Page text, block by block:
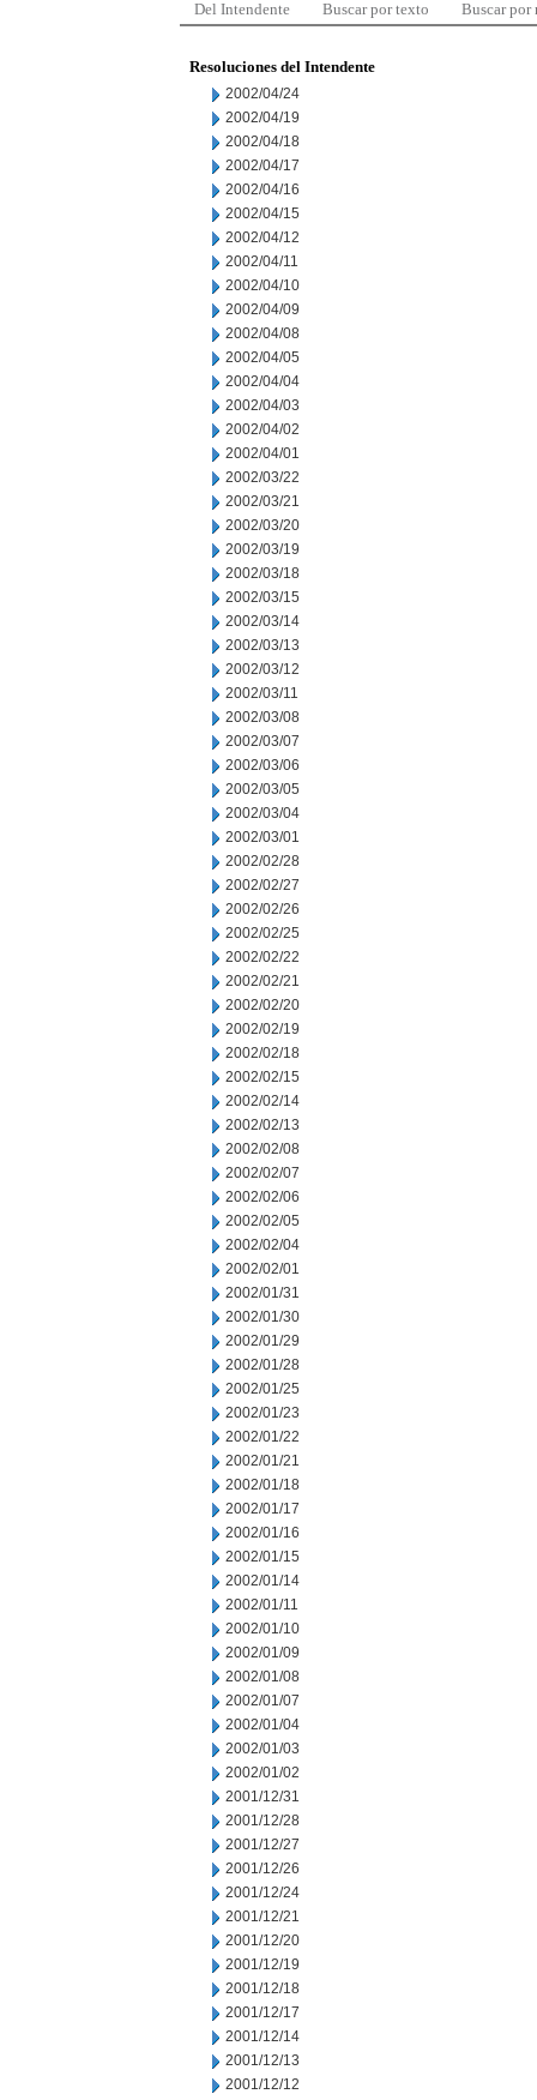
Del Intendente Buscar por texto Buscar por
Resoluciones del Intendente
2002/04/24
2002/04/19
2002/04/18
2002/04/17
2002/04/16
2002/04/15
2002/04/12
2002/04/11
2002/04/10
2002/04/09
2002/04/08
2002/04/05
2002/04/04
2002/04/03
2002/04/02
2002/04/01
2002/03/22
2002/03/21
2002/03/20
2002/03/19
2002/03/18
2002/03/15
2002/03/14
2002/03/13
2002/03/12
2002/03/11
2002/03/08
2002/03/07
2002/03/06
2002/03/05
2002/03/04
2002/03/01
2002/02/28
2002/02/27
2002/02/26
2002/02/25
2002/02/22
2002/02/21
2002/02/20
2002/02/19
2002/02/18
2002/02/15
2002/02/14
2002/02/13
2002/02/08
2002/02/07
2002/02/06
2002/02/05
2002/02/04
2002/02/01
2002/01/31
2002/01/30
2002/01/29
2002/01/28
2002/01/25
2002/01/23
2002/01/22
2002/01/21
2002/01/18
2002/01/17
2002/01/16
2002/01/15
2002/01/14
2002/01/11
2002/01/10
2002/01/09
2002/01/08
2002/01/07
2002/01/04
2002/01/03
2002/01/02
2001/12/31
2001/12/28
2001/12/27
2001/12/26
2001/12/24
2001/12/21
2001/12/20
2001/12/19
2001/12/18
2001/12/17
2001/12/14
2001/12/13
2001/12/12